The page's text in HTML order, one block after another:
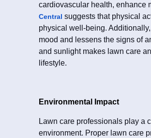
cardiovascular health, enhance
Central suggests that physical
physical well-being.
mood and lessens the signs of
and sunlight makes lawn care
lifestyle.
Environmental Impact
Lawn care professionals play a
environment. Proper lawn care